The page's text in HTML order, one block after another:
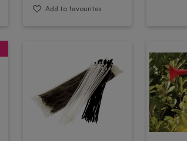
Add to favourites